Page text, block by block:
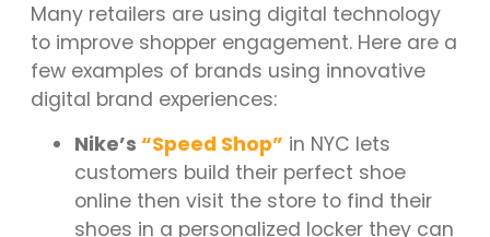
Many retailers are using digital technology
to improve shopper engagement. Here are a
few examples of brands using innovative
digital brand experiences:
Nike’s “Speed Shop” in NYC lets
customers build their perfect shoe
online then visit the store to find their
shoes in a personalized locker they can